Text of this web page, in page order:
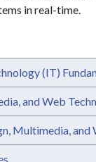
in real-time.
(IT)
and Web
Multimedia, and